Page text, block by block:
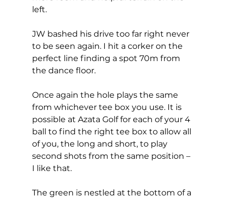
left.
JW bashed his drive too far right never
to be seen again. I hit a corker on the
perfect line finding a spot 70m from
the dance floor.
Once again the hole plays the same
from whichever tee box you use. It is
possible at Azata Golf for each of your 4
ball to find the right tee box to allow all
of you, the long and short, to play
second shots from the same position –
I like that.
The green is nestled at the bottom of a